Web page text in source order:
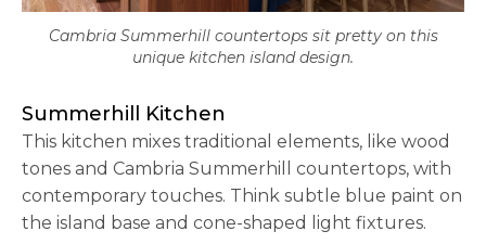
Cambria Summerhill countertops sit pretty on this
unique kitchen island design.
Summerhill Kitchen
This kitchen mixes traditional elements, like wood
tones and Cambria Summerhill countertops, with
contemporary touches. Think subtle blue paint on
the island base and cone-shaped light fixtures.